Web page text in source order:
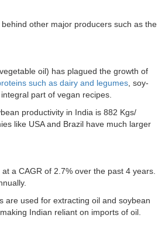
other major producers such as the
oil) has plagued the growth of
such as dairy and legumes , soy-
part of vegan recipes.
productivity in India is 882 Kgs/
like USA and Brazil have much larger
a CAGR of 2.7% over the past 4 years.
are used for extracting oil and soybean
Indian reliant on imports of oil.